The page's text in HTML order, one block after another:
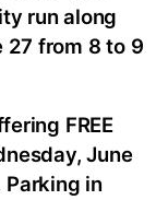
run along
27 from 8 to 9
FREE
June
Parking in